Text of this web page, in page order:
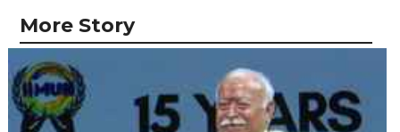
More Story